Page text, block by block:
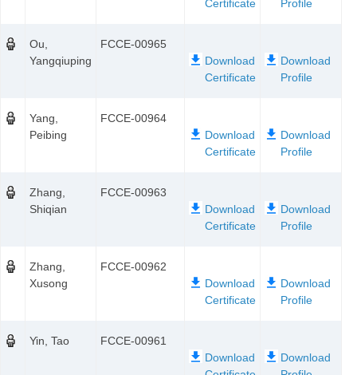
Ou,
Yangqiuping
FCCE-00965
Yang,
Peibing
FCCE-00964
Zhang,
Shiqian
FCCE-00963
Zhang,
Xusong
FCCE-00962
Yin, Tao FCCE-00961